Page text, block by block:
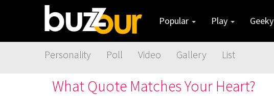
Popular Play Geeky
Personality Poll Video Gallery List
What Quote Matches Your Heart?